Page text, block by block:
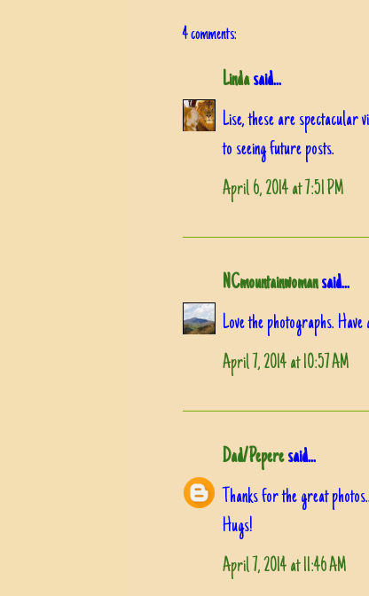
4 comments:
Lindasaid...
Lise, these are spectacular
to seeing future posts.
April 6, 2014 at 7:51 PM
NCmountainwomansaid...
Love the photographs.
April 7, 2014 at 10:57 AM
Dad/Peperesaid...
Thanks for the great
Hugs!
April 7, 2014 at 11:46 AM